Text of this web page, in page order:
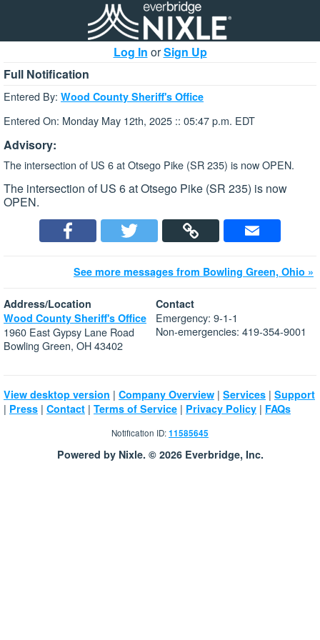
Log In orSign Up
Full Notification
Entered By: Wood County Sheriff's Office
Entered On: Monday May 12th, 2025 :: 05:47 p.m. EDT
Advisory:
The intersection of US 6 at Otsego Pike (SR 235) is now OPEN.
The intersection of US 6 at Otsego Pike (SR 235) is now
OPEN.
See more messages from Bowling Green, Ohio »
Address/Location
Wood County Sheriff's Office
1960 East Gypsy Lane Road
Bowling Green, OH 43402
Contact
Emergency: 9-1-1
Non-emergencies: 419-354-9001
View desktop version | Company Overview | Services | Support
| Press | Contact | Terms of Service | Privacy Policy | FAQs
Notification ID:11585645
Powered by Nixle. © 2026 Everbridge, Inc.